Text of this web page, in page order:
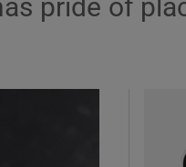
pride of